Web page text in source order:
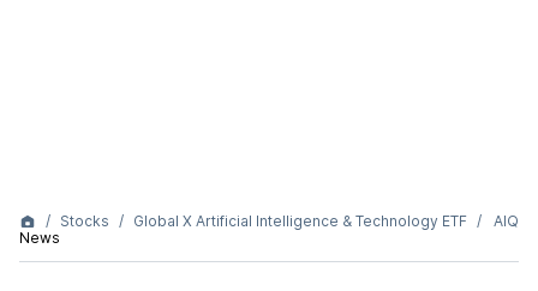
Stocks
Global X Artificial Intelligence & Technology ETF
News
AIQ